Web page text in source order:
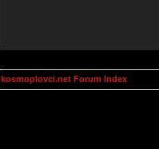
kosmoplovci.net Forum Index